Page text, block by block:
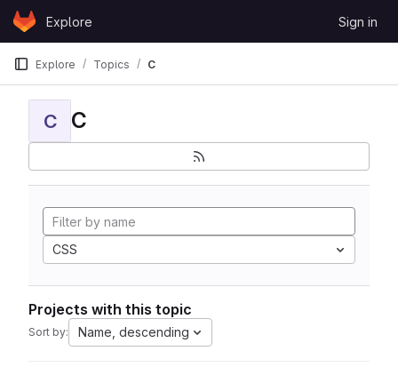
Skip to content
GitLabExplore Sign in
Explore Topics C
C C
CSS
Projects with this topic
Sort by: Name, descending